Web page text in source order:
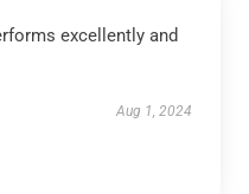
excellently and
Aug 1, 2024